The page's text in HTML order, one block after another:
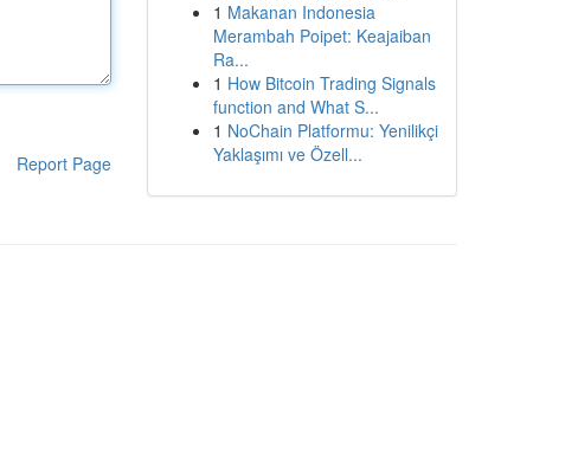
Report Page
1 Makanan Indonesia
Merambah Poipet: Keajaiban
Ra...
1 How Bitcoin Trading Signals
function and What S...
1 NoChain Platformu: Yenilikçi
Yaklaşımı ve Özell...